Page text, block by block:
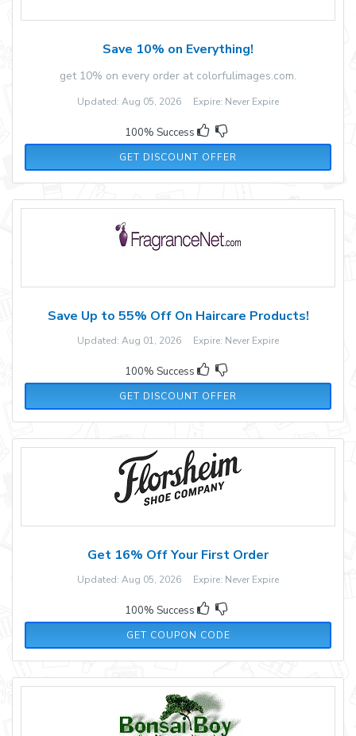
Save 10% on Everything!
get 10% on every order at colorfulimages.com.
Updated: Aug 05, 2026 Expire: Never Expire
100% Success
GET DISCOUNT OFFER
Save Up to 55% Off On Haircare Products!
Updated: Aug 01, 2026 Expire: Never Expire
100% Success
GET DISCOUNT OFFER
Get 16% Off Your First Order
Updated: Aug 05, 2026 Expire: Never Expire
100% Success
GET COUPON CODE
WKNS6P